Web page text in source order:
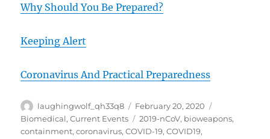
Why Should You Be Prepared?
Keeping Alert
Coronavirus And Practical Preparedness
Author
laughingwolf_qh33q8
Posted
on
February 20, 2020
Biomedical,Current Events Tags
2019-nCoV, bioweapons,
containment,coronavirus,COVID-19,COVID19,